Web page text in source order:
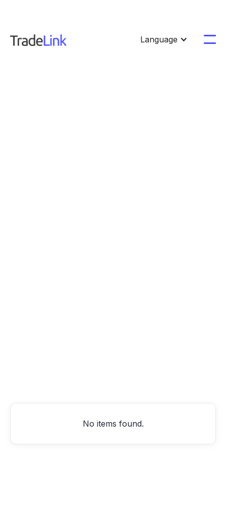
Language
No items found.